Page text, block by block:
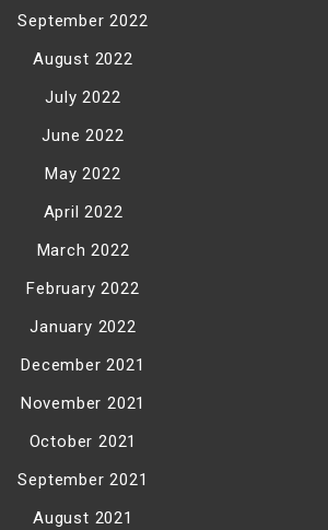
September 2022
August 2022
July 2022
June 2022
May 2022
April 2022
March 2022
February 2022
January 2022
December 2021
November 2021
October 2021
September 2021
August 2021